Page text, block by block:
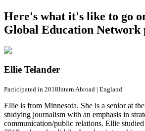
Here's what it's like to go
Global Education Network
Ellie Telander
Participated in 2018Intern Abroad | England
Ellie is from Minnesota. She is a senior at
studying journalism with an emphasis in
communication/public relations. Ellie